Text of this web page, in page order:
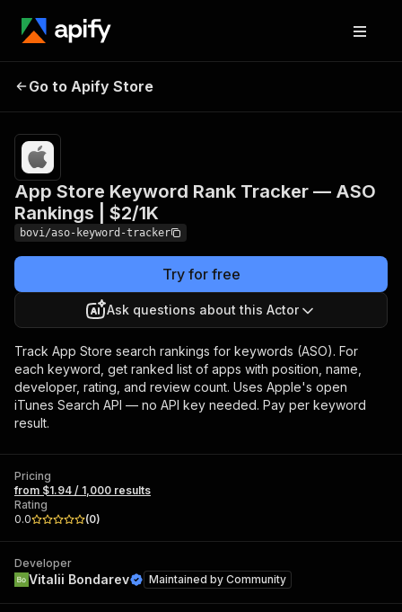
Tracker — ASO Rankings |
$2/1K
results
Go to Apify Store
App Store Keyword Rank Tracker — ASO
Rankings | $2/1K
bovi/aso-keyword-tracker
Try for free
Ask questions about this Actor
Track App Store search rankings for keywords (ASO). For
each keyword, get ranked list of apps with position, name,
developer, rating, and review count. Uses Apple's open
iTunes Search API — no API key needed. Pay per keyword
result.
Pricing
from $1.94 / 1,000 results
Rating
0.0
(0)
Developer
Vitalii Bondarev Maintained by Community